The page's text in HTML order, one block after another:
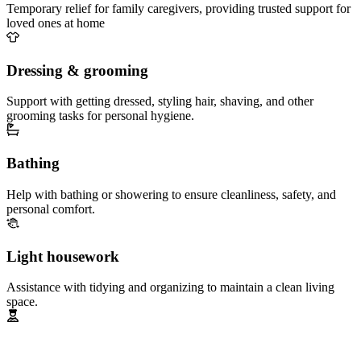
Temporary relief for family caregivers, providing trusted support for
loved ones at home
Dressing & grooming
Support with getting dressed, styling hair, shaving, and other
grooming tasks for personal hygiene.
Bathing
Help with bathing or showering to ensure cleanliness, safety, and
personal comfort.
Light housework
Assistance with tidying and organizing to maintain a clean living
space.